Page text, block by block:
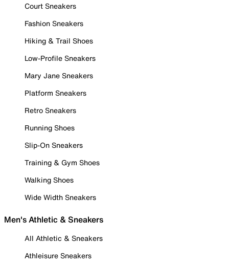
Court Sneakers
Fashion Sneakers
Hiking & Trail Shoes
Low-Profile Sneakers
Mary Jane Sneakers
Platform Sneakers
Retro Sneakers
Running Shoes
Slip-On Sneakers
Training & Gym Shoes
Walking Shoes
Wide Width Sneakers
Men's Athletic & Sneakers
All Athletic & Sneakers
Athleisure Sneakers